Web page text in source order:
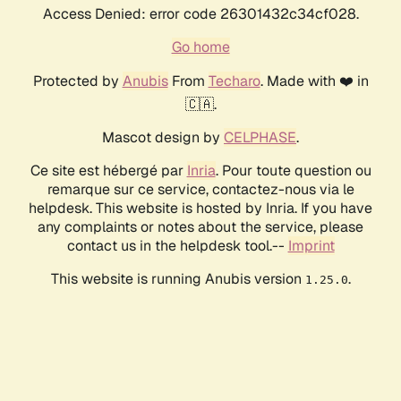
Access Denied: error code 26301432c34cf028.
Go home
Protected by AnubisFrom Techaro. Made with ❤️ in
🇨🇦.
Mascot design by CELPHASE.
Ce site est hébergé par Inria. Pour toute question ou
remarque sur ce service, contactez-nous via le
helpdesk. This website is hosted by Inria. If you have
any complaints or notes about the service, please
contact us in the helpdesk tool.-- Imprint
This website is running Anubis version 1.25.0.